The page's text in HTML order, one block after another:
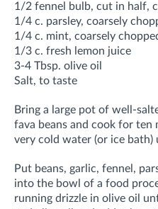
1/2 fennel bulb, cut in half,
1/4 c. parsley, coarsely
1/4 c. mint, coarsely
1/3 c. fresh lemon juice
3-4 Tbsp. olive oil
Salt, to taste
Bring a large pot of well-
fava beans and cook for ten
very cold water (or ice bath)
Put beans, garlic, fennel,
into the bowl of a food
running drizzle in olive oil